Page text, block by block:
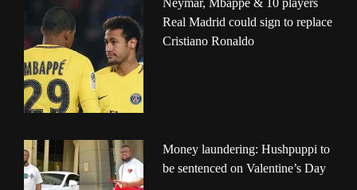
Real Madrid could sign to replace
Cristiano Ronaldo
Money laundering: Hushpuppi to
be sentenced on Valentine’s Day